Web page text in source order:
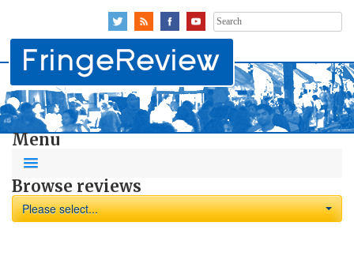
Search
for:
Menu
Browse reviews
Please select...